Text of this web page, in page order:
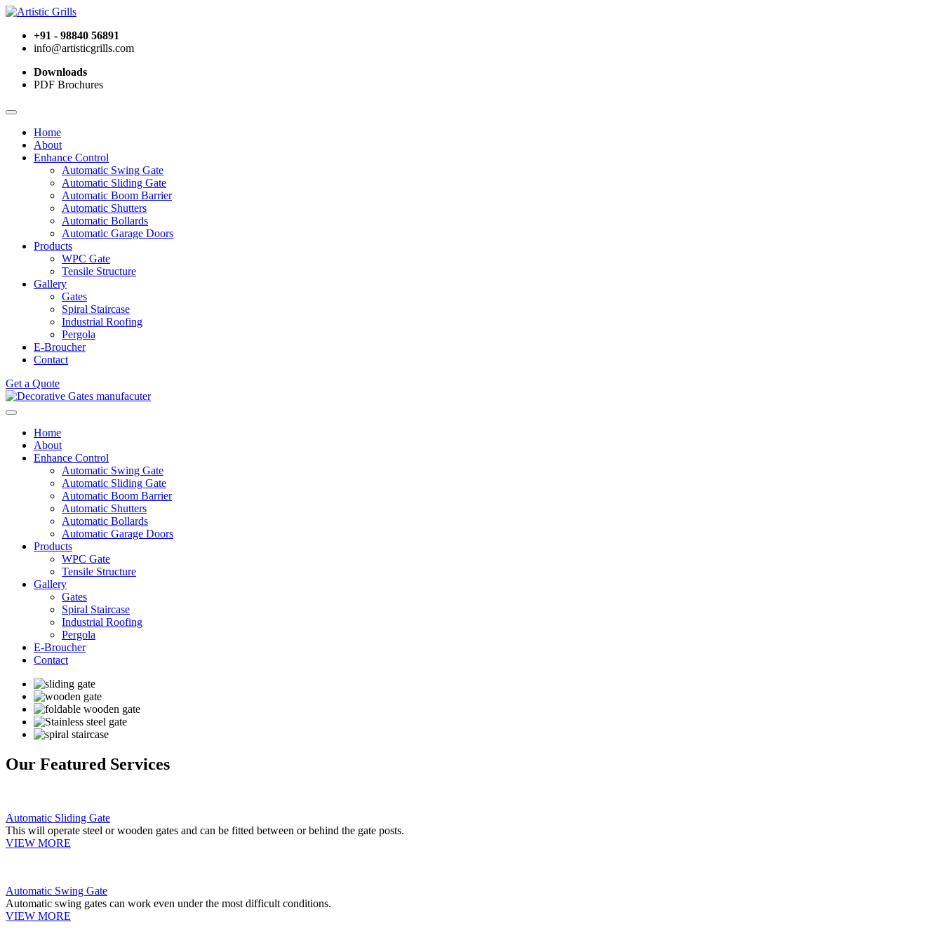
+91 - 98840 56891
info@artisticgrills.com
Downloads
PDF Brochures
Home
About
Enhance Control
Automatic Swing Gate
Automatic Sliding Gate
Automatic Boom Barrier
Automatic Shutters
Automatic Bollards
Automatic Garage Doors
Products
WPC Gate
Tensile Structure
Gallery
Gates
Spiral Staircase
Industrial Roofing
Pergola
E-Broucher
Contact
Get a Quote
Home
About
Enhance Control
Automatic Swing Gate
Automatic Sliding Gate
Automatic Boom Barrier
Automatic Shutters
Automatic Bollards
Automatic Garage Doors
Products
WPC Gate
Tensile Structure
Gallery
Gates
Spiral Staircase
Industrial Roofing
Pergola
E-Broucher
Contact
Our Featured Services
Automatic Sliding Gate
This will operate steel or wooden gates and can be fitted between or behind the gate posts.
VIEW MORE
Automatic Swing Gate
Automatic swing gates can work even under the most difficult conditions.
VIEW MORE